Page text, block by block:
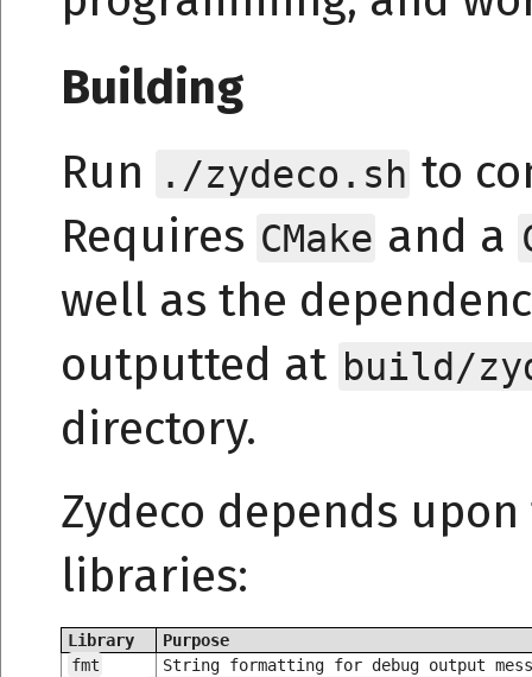
Building
Run ./zydeco.sh to
Requires CMake and a
well as the
outputted at build/
directory.
Zydeco depends
libraries:
Library
Purpose
fmt
String formatting for debug output